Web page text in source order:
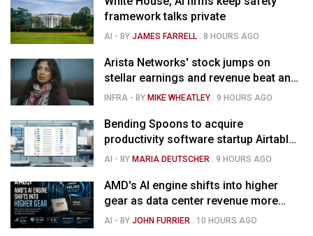
framework talks private
AI - BYJAMES FARRELL .8 HOURS AGO
Arista Networks' stock jumps on
stellar earnings and revenue beat and
strong forecast
INFRA - BYMIKE WHEATLEY .9 HOURS AGO
Bending Spoons to acquire
productivity software startup Airtable
for $1.285B
AI - BYMARIA DEUTSCHER .9 HOURS AGO
AMD's AI engine shifts into higher
gear as data center revenue more
than doubles and Helios ramps - but
AI - BYJOHN FURRIER 10 HOURS AGO